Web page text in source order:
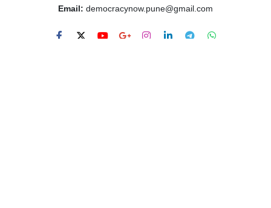
Email: democracynow.pune@gmail.com